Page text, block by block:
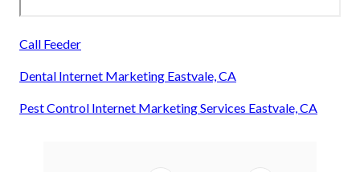
Call Feeder
Dental Internet Marketing Eastvale, CA
Pest Control Internet Marketing Services Eastvale, CA